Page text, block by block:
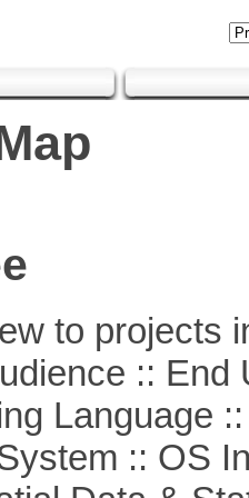
to projects
:: End
Language ::
:: OS